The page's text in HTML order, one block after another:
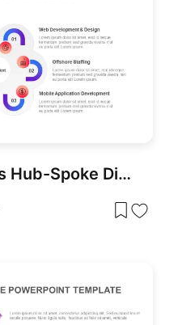
Technology Services Hub-Spoke Diagram Template for PowerPoint & Google Slides